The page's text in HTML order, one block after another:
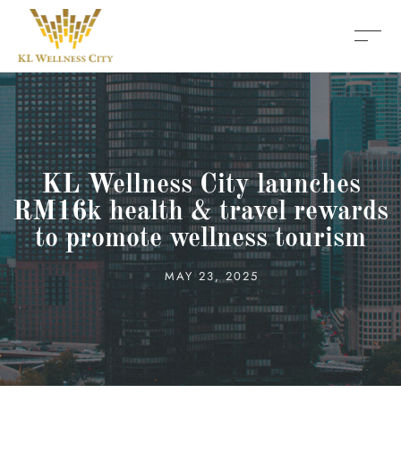
KL Wellness City launches
RM16k health & travel rewards
to promote wellness tourism
MAY 23, 2025